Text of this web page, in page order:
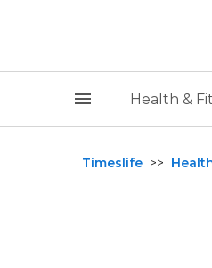
Health &
Timeslife >>